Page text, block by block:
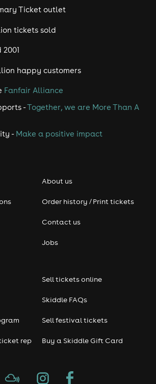
Seasonal
Ticket outlet
tickets sold
happy customers
Fanfair Alliance
-Together, we are More Than A
- Make a positive impact
About us
Order history / Print tickets
Contact us
Jobs
rep
Sell tickets online
Skiddle FAQs
Sell festival tickets
Buy a Skiddle Gift Card